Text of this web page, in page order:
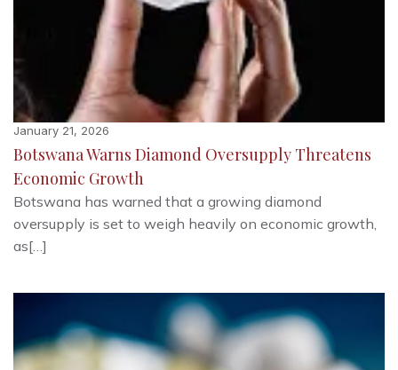
January 21, 2026
Botswana Warns Diamond Oversupply Threatens
Economic Growth
Botswana has warned that a growing diamond
oversupply is set to weigh heavily on economic growth,
as[…]